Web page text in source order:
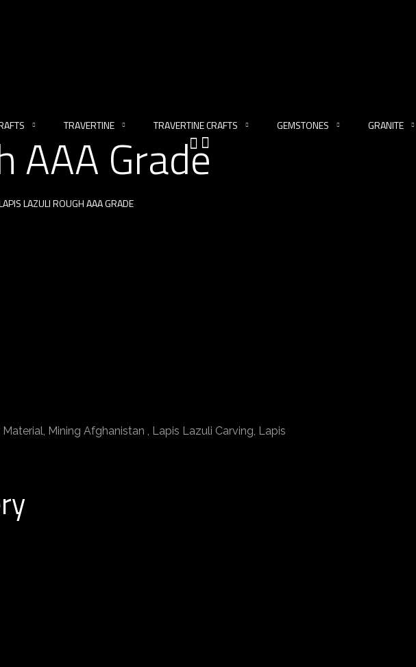
TRAVERTINE TRAVERTINE CRAFTS GEMSTONES GRANITE
AAA Grade
LAZULI ROUGH AAA GRADE
Mining Afghanistan , Lapis Lazuli Carving, Lapis